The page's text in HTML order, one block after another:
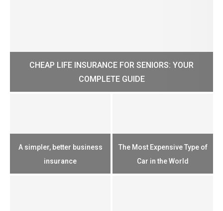
CHEAP LIFE INSURANCE FOR SENIORS: YOUR
COMPLETE GUIDE
A simpler, better business
insurance
The Most Expensive Type of
Car in the World